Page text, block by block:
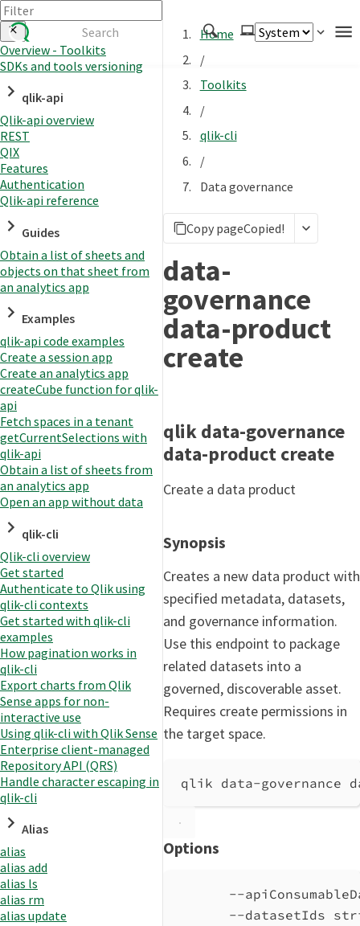
Authenticate
Embed
Extend
Manage
APIs
Toolkits
Changelog
Overview - Toolkits
SDKs and tools versioning
qlik-api
Qlik-api overview
REST
QIX
Features
Authentication
Qlik-api reference
Guides
Obtain a list of sheets and
objects on that sheet from
an analytics app
Examples
qlik-api code examples
Create a session app
Create an analytics app
createCube function for qlik-
api
Fetch spaces in a tenant
getCurrentSelections with
qlik-api
Obtain a list of sheets from
an analytics app
Open an app without data
qlik-cli
Qlik-cli overview
Get started
Authenticate to Qlik using
qlik-cli contexts
Get started with qlik-cli
examples
How pagination works in
qlik-cli
Export charts from Qlik
Sense apps for non-
interactive use
Using qlik-cli with Qlik Sense
Enterprise client-managed
Repository API (QRS)
Handle character escaping in
qlik-cli
Alias
alias
alias add
alias ls
alias rm
alias update
Home
/
Toolkits
/
qlik-cli
/
Data governance
Copy pageCopied!
data-
governance
data-product
create
qlik data-governance
data-product create
Create a data product
Synopsis
Creates a new data product with
specified metadata, datasets,
and governance information.
Use this endpoint to package
related datasets into a
governed, discoverable asset.
Requires create permissions in
the target space.
qlik data-governance
Options
--
--datasetIds